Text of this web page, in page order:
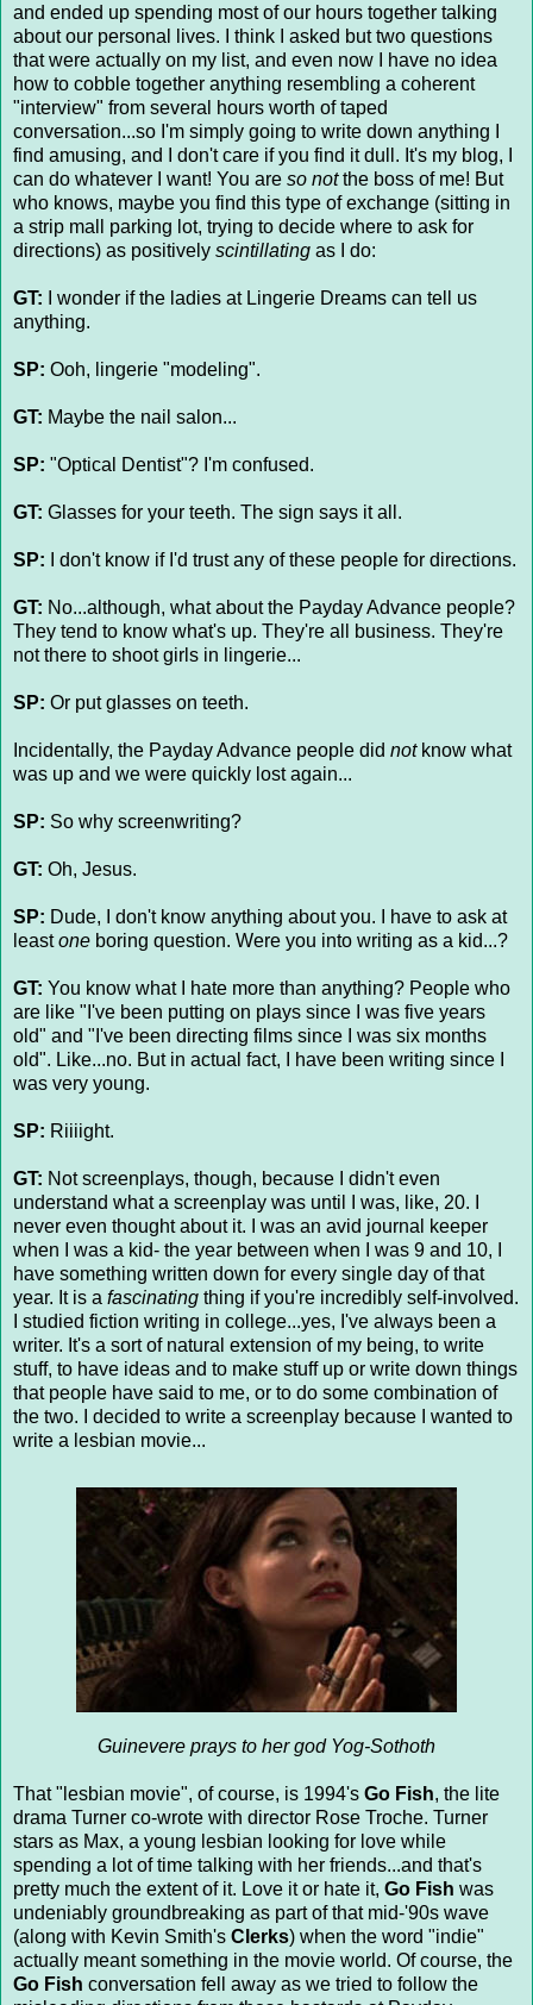
and ended up spending most of our hours together talking
about our personal lives. I think I asked but two questions
that were actually on my list, and even now I have no idea
how to cobble together anything resembling a coherent
"interview" from several hours worth of taped
conversation...so I'm simply going to write down anything I
find amusing, and I don't care if you find it dull. It's my blog, I
can do whatever I want! You are so notthe boss of me! But
who knows, maybe you find this type of exchange (sitting in
a strip mall parking lot, trying to decide where to ask for
directions) as positively scintillating as I do:
GT: I wonder if the ladies at Lingerie Dreams can tell us
anything.
SP: Ooh, lingerie "modeling".
GT: Maybe the nail salon...
SP: "Optical Dentist"? I'm confused.
GT: Glasses for your teeth. The sign says it all.
SP: I don't know if I'd trust any of these people for directions.
GT: No...although, what about the Payday Advance people?
They tend to know what's up. They're all business. They're
not there to shoot girls in lingerie...
SP: Or put glasses on teeth.
Incidentally, the Payday Advance people did notknow what
was up and we were quickly lost again...
SP: So why screenwriting?
GT: Oh, Jesus.
SP: Dude, I don't know anything about you. I have to ask at
leastone boring question. Were you into writing as a kid...?
GT: You know what I hate more than anything? People who
are like "I've been putting on plays since I was five years
old" and "I've been directing films since I was six months
old". Like...no. But in actual fact, I have been writing since I
was very young.
SP: Riiiight.
GT: Not screenplays, though, because I didn't even
understand what a screenplay was until I was, like, 20. I
never even thought about it. I was an avid journal keeper
when I was a kid- the year between when I was 9 and 10, I
have something written down for every single day of that
year. It is a fascinating thing if you're incredibly self-involved.
I studied fiction writing in college...yes, I've always been a
writer. It's a sort of natural extension of my being, to write
stuff, to have ideas and to make stuff up or write down things
that people have said to me, or to do some combination of
the two. I decided to write a screenplay because I wanted to
write a lesbian movie...
Guinevere prays to her god Yog-Sothoth
That "lesbian movie", of course, is 1994's Go Fish, the lite
drama Turner co-wrote with director Rose Troche. Turner
stars as Max, a young lesbian looking for love while
spending a lot of time talking with her friends...and that's
pretty much the extent of it. Love it or hate it, Go Fish was
undeniably groundbreaking as part of that mid-'90s wave
(along with Kevin Smith's Clerks) when the word "indie"
actually meant something in the movie world. Of course, the
Go Fish conversation fell away as we tried to follow the